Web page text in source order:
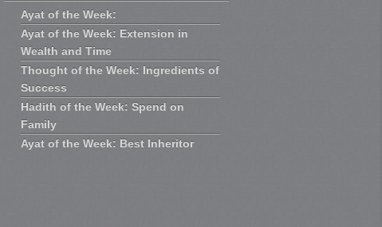
Ayat of the Week:
Ayat of the Week: Extension in
Wealth and Time
Thought of the Week: Ingredients of
Success
Hadith of the Week: Spend on
Family
Ayat of the Week: Best Inheritor